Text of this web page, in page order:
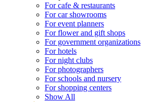
For cafe & restaurants
For car showrooms
For event planners
For flower and gift shops
For government organizations
For hotels
For night clubs
For photographers
For schools and nursery
For shopping centers
Show All